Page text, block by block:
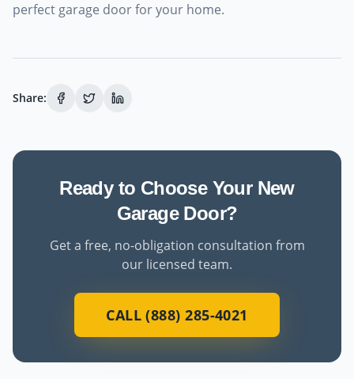
perfect garage door for your home.
Share:
Ready to Choose Your New
Garage Door?
Get a free, no-obligation consultation from
our licensed team.
CALL (888) 285-4021